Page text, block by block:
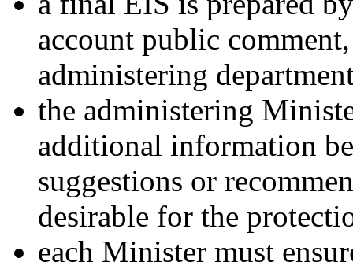
account public
administering
the administering
additional information
suggestions or
desirable for the
each Minister must